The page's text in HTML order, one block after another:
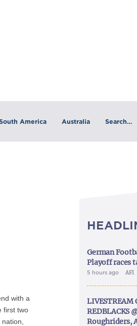
America Australia Search…
with a
first two
German
Playoff races
5 hours ago AFI
LIVESTREAM
REDBLACKS
Roughriders,